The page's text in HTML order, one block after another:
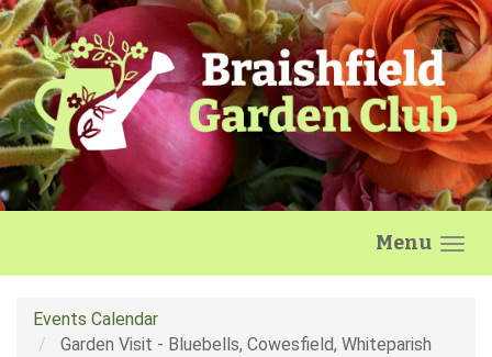
Skip to main content
Menu
Events Calendar
Garden Visit - Bluebells, Cowesfield, Whiteparish